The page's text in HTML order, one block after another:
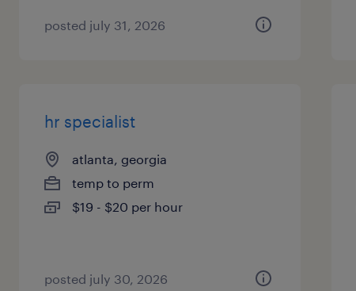
posted july 31, 2026
hr specialist
atlanta, georgia
temp to perm
$19 - $20 per hour
posted july 30, 2026